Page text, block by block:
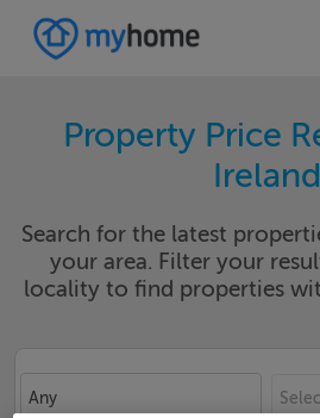
Property Price
Ireland
Search for the latest
your area. Filter your
locality to find properties
Any